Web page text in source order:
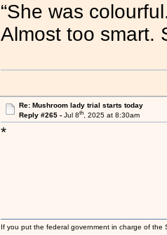
“She was
Almost too smart.
Re: Mushroom lady trial starts today
Reply #265 - Jul 8th, 2025 at 8:30am
*
If you put the federal government in charge of